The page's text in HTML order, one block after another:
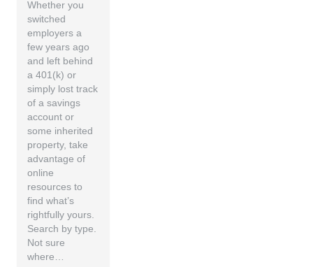
Whether you
switched
employers a
few years ago
and left behind
a 401(k) or
simply lost track
of a savings
account or
some inherited
property, take
advantage of
online
resources to
find what’s
rightfully yours.
Search by type.
Not sure
where…